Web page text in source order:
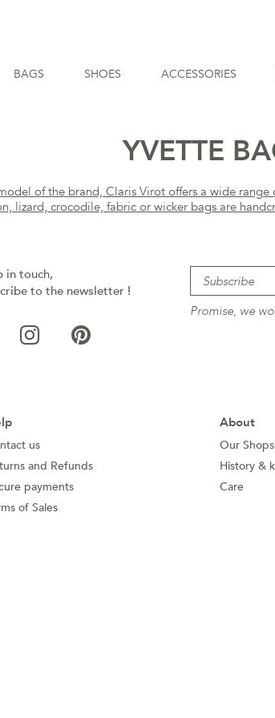
BAGS SHOES ACCESSORIES
YVETTE
of the brand, Claris Virot offers a wide
lizard, crocodile, fabric or wicker bags are
in touch,
to the newsletter !
Promise, we
us
and Refunds
payments
of Sales
About
Our Shops
History &
Care